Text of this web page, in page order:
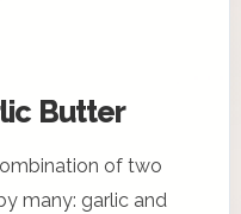
Butter
of two
many: garlic and